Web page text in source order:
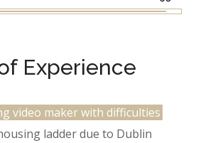
Experience
video maker with difficulties
ladder due to Dublin